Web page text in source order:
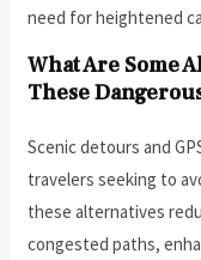
need for heightened
What Are Some
These
Scenic detours and
travelers seeking to
these alternatives
congested paths,